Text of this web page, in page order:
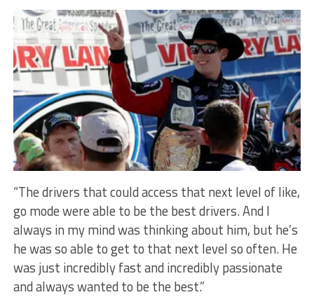
“The drivers that could access that next level of like,
go mode were able to be the best drivers. And I
always in my mind was thinking about him, but he’s
he was so able to get to that next level so often. He
was just incredibly fast and incredibly passionate
and always wanted to be the best.”